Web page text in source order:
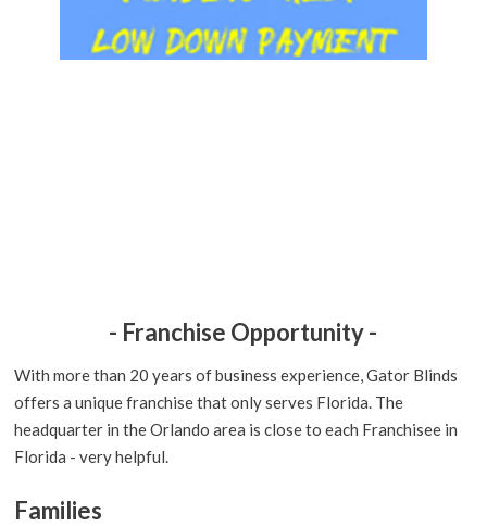
- Franchise Opportunity -
With more than 20 years of business experience, Gator Blinds
offers a unique franchise that only serves Florida. The
headquarter in the Orlando area is close to each Franchisee in
Florida - very helpful.
Families